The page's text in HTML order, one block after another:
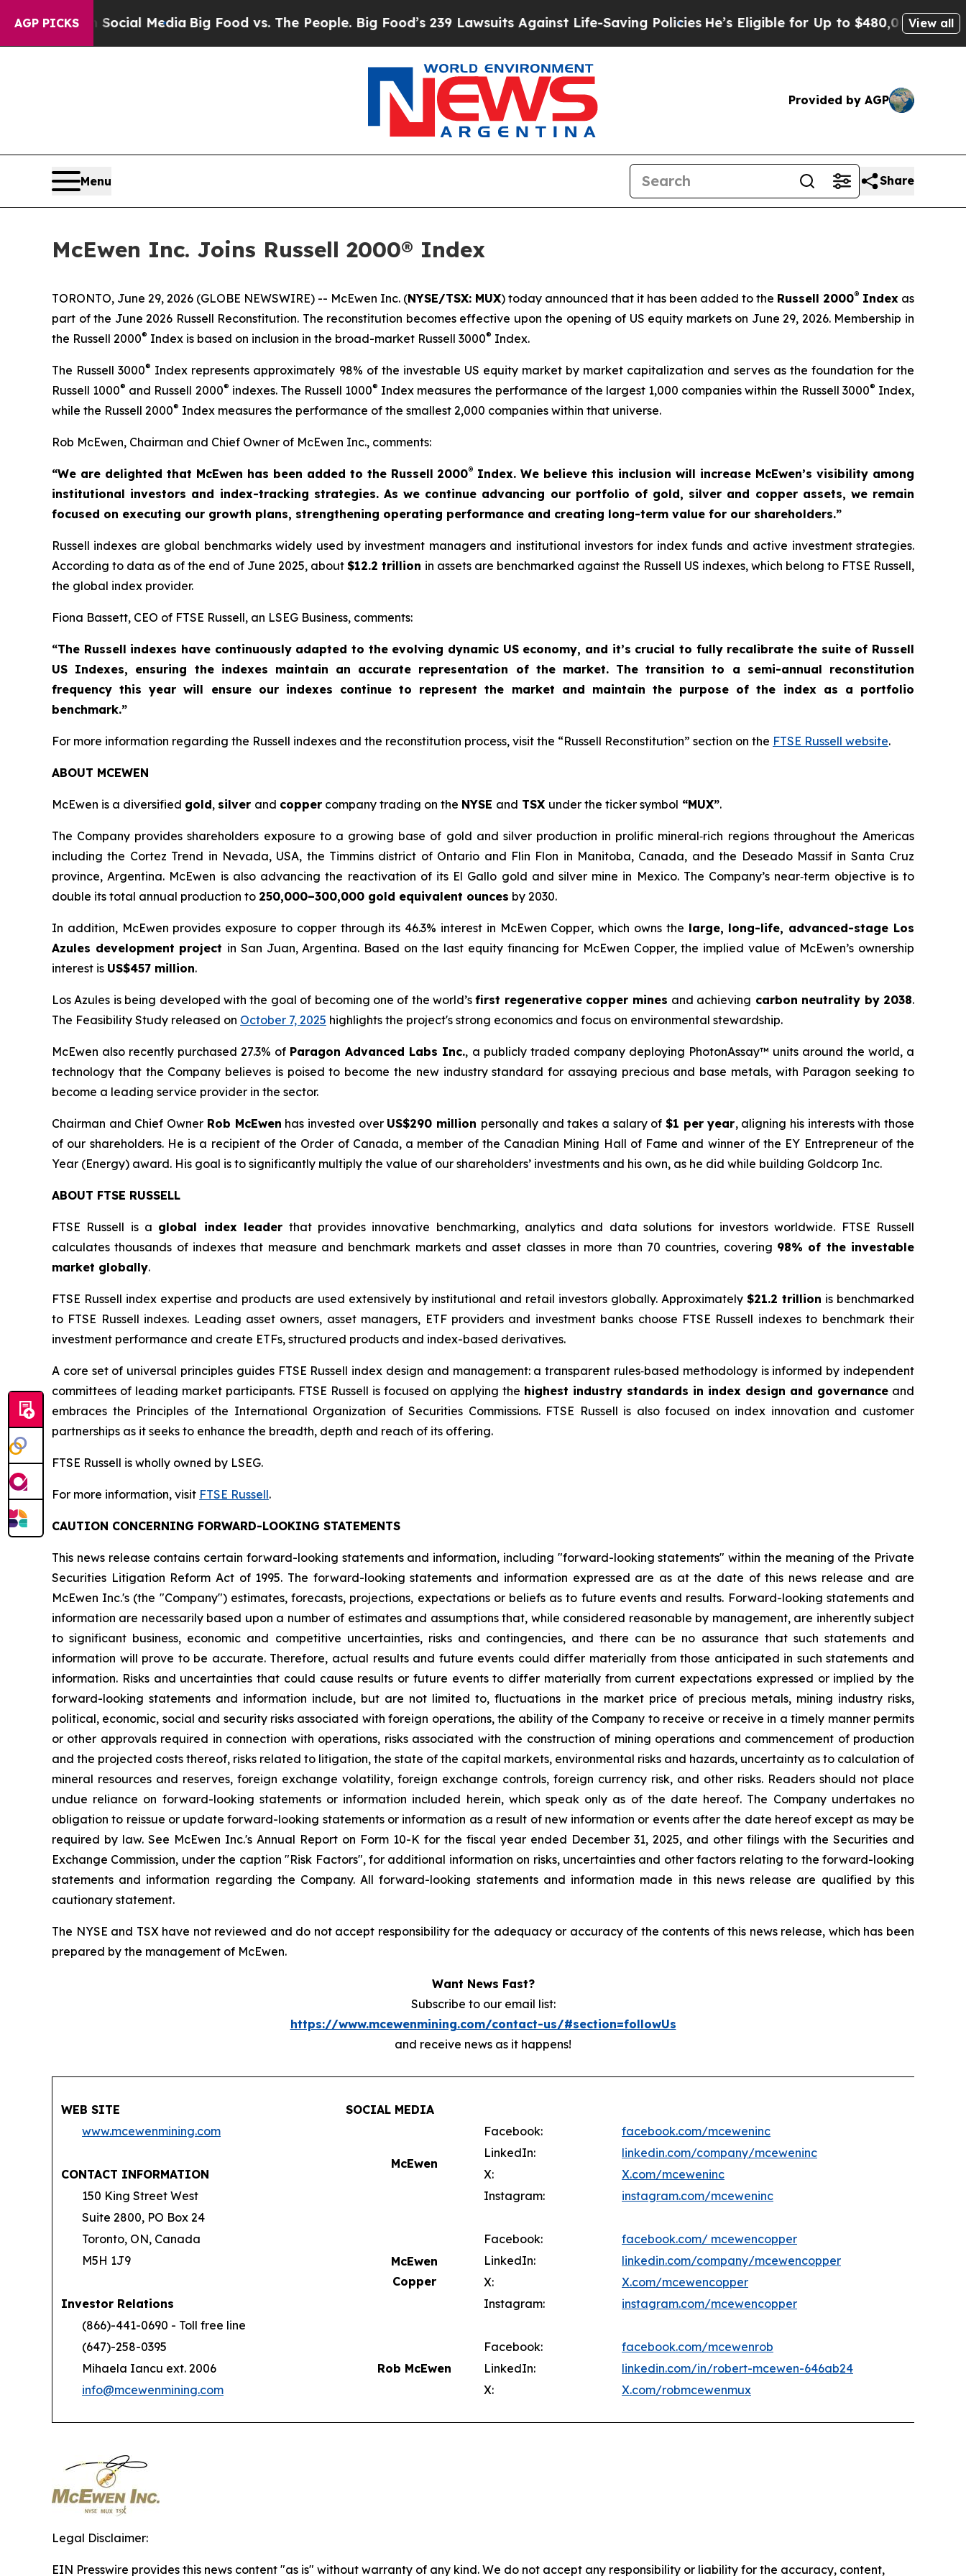
AGP PICKS
Social MediaBig Food vs. The People. Big Food’s 239 Lawsuits Against Life-Saving PoliciesHe’s Eligible for Up to $480,000 After BeingView all
Provided by AGP
Menu Share
McEwen Inc. Joins Russell 2000® Index
TORONTO, June 29, 2026 (GLOBE NEWSWIRE) -- McEwen Inc. (NYSE/TSX: MUX) today announced that it has been added to the Russell 2000® Index as
part of the June 2026 Russell Reconstitution. The reconstitution becomes effective upon the opening of US equity markets on June 29, 2026. Membership in
the Russell 2000® Index is based on inclusion in the broad-market Russell 3000® Index.
The Russell 3000® Index represents approximately 98% of the investable US equity market by market capitalization and serves as the foundation for the
Russell 1000® and Russell 2000® indexes. The Russell 1000® Index measures the performance of the largest 1,000 companies within the Russell 3000® Index,
while the Russell 2000® Index measures the performance of the smallest 2,000 companies within that universe.
Rob McEwen, Chairman and Chief Owner of McEwen Inc., comments:
“We are delighted that McEwen has been added to the Russell 2000® Index. We believe this inclusion will increase McEwen’s visibility among
institutional investors and index-tracking strategies. As we continue advancing our portfolio of gold, silver and copper assets, we remain
focused on executing our growth plans, strengthening operating performance and creating long-term value for our shareholders.”
Russell indexes are global benchmarks widely used by investment managers and institutional investors for index funds and active investment strategies.
According to data as of the end of June 2025, about$12.2 trillion in assets are benchmarked against the Russell US indexes, which belong to FTSE Russell,
the global index provider.
Fiona Bassett, CEO of FTSE Russell, an LSEG Business, comments:
“The Russell indexes have continuously adapted to the evolving dynamic US economy, and it’s crucial to fully recalibrate the suite of Russell
US Indexes, ensuring the indexes maintain an accurate representation of the market. The transition to a semi-annual reconstitution
frequency this year will ensure our indexes continue to represent the market and maintain the purpose of the index as a portfolio
benchmark.”
For more information regarding the Russell indexes and the reconstitution process, visit the “Russell Reconstitution” section on the FTSE Russell website.
ABOUT MCEWEN
McEwen is a diversified gold, silver and copper company trading on the NYSE and TSX under the ticker symbol “MUX”.
The Company provides shareholders exposure to a growing base of gold and silver production in prolific mineral‑rich regions throughout the Americas
including the Cortez Trend in Nevada, USA, the Timmins district of Ontario and Flin Flon in Manitoba, Canada, and the Deseado Massif in Santa Cruz
province, Argentina. McEwen is also advancing the reactivation of its El Gallo gold and silver mine in Mexico. The Company’s near‑term objective is to
double its total annual production to 250,000–300,000 gold equivalent ounces by 2030.
In addition, McEwen provides exposure to copper through its 46.3% interest in McEwen Copper, which owns the large, long-life, advanced-stage Los
Azules development project in San Juan, Argentina. Based on the last equity financing for McEwen Copper, the implied value of McEwen’s ownership
interest is US$457 million.
Los Azules is being developed with the goal of becoming one of the world’sfirst regenerative copper mines and achieving carbon neutrality by 2038.
The Feasibility Study released on October 7, 2025 highlights the project's strong economics and focus on environmental stewardship.
McEwen also recently purchased 27.3% of Paragon Advanced Labs Inc., a publicly traded company deploying PhotonAssay™ units around the world, a
technology that the Company believes is poised to become the new industry standard for assaying precious and base metals, with Paragon seeking to
become a leading service provider in the sector.
Chairman and Chief Owner Rob McEwen has invested over US$290 million personally and takes a salary of$1 per year, aligning his interests with those
of our shareholders. He is a recipient of the Order of Canada, a member of the Canadian Mining Hall of Fame and winner of the EY Entrepreneur of the
Year (Energy) award. His goal is to significantly multiply the value of our shareholders’ investments and his own, as he did while building Goldcorp Inc.
ABOUT FTSE RUSSELL
FTSE Russell is a global index leader that provides innovative benchmarking, analytics and data solutions for investors worldwide. FTSE Russell
calculates thousands of indexes that measure and benchmark markets and asset classes in more than 70 countries, covering 98% of the investable
market globally.
FTSE Russell index expertise and products are used extensively by institutional and retail investors globally. Approximately$21.2 trillion is benchmarked
to FTSE Russell indexes. Leading asset owners, asset managers, ETF providers and investment banks choose FTSE Russell indexes to benchmark their
investment performance and create ETFs, structured products and index-based derivatives.
A core set of universal principles guides FTSE Russell index design and management: a transparent rules‑based methodology is informed by independent
committees of leading market participants. FTSE Russell is focused on applying the highest industry standards in index design and governance and
embraces the Principles of the International Organization of Securities Commissions. FTSE Russell is also focused on index innovation and customer
partnerships as it seeks to enhance the breadth, depth and reach of its offering.
FTSE Russell is wholly owned by LSEG.
For more information, visit FTSE Russell.
CAUTION CONCERNING FORWARD-LOOKING STATEMENTS
This news release contains certain forward-looking statements and information, including "forward-looking statements" within the meaning of the Private
Securities Litigation Reform Act of 1995. The forward-looking statements and information expressed are as at the date of this news release and are
McEwen Inc.'s (the "Company") estimates, forecasts, projections, expectations or beliefs as to future events and results. Forward-looking statements and
information are necessarily based upon a number of estimates and assumptions that, while considered reasonable by management, are inherently subject
to significant business, economic and competitive uncertainties, risks and contingencies, and there can be no assurance that such statements and
information will prove to be accurate. Therefore, actual results and future events could differ materially from those anticipated in such statements and
information. Risks and uncertainties that could cause results or future events to differ materially from current expectations expressed or implied by the
forward-looking statements and information include, but are not limited to, fluctuations in the market price of precious metals, mining industry risks,
political, economic, social and security risks associated with foreign operations, the ability of the Company to receive or receive in a timely manner permits
or other approvals required in connection with operations, risks associated with the construction of mining operations and commencement of production
and the projected costs thereof, risks related to litigation, the state of the capital markets, environmental risks and hazards, uncertainty as to calculation of
mineral resources and reserves, foreign exchange volatility, foreign exchange controls, foreign currency risk, and other risks. Readers should not place
undue reliance on forward-looking statements or information included herein, which speak only as of the date hereof. The Company undertakes no
obligation to reissue or update forward-looking statements or information as a result of new information or events after the date hereof except as may be
required by law. See McEwen Inc.'s Annual Report on Form 10-K for the fiscal year ended December 31, 2025, and other filings with the Securities and
Exchange Commission, under the caption "Risk Factors", for additional information on risks, uncertainties and other factors relating to the forward-looking
statements and information regarding the Company. All forward-looking statements and information made in this news release are qualified by this
cautionary statement.
The NYSE and TSX have not reviewed and do not accept responsibility for the adequacy or accuracy of the contents of this news release, which has been
prepared by the management of McEwen.
Want News Fast?
Subscribe to our email list:
https://www.mcewenmining.com/contact-us/#section=followUs
and receive news as it happens!
WEB SITE
SOCIAL MEDIA
www.mcewenmining.com
McEwen
Facebook:
facebook.com/mceweninc
LinkedIn:
linkedin.com/company/mceweninc
CONTACT INFORMATION
X:
X.com/mceweninc
150 King Street West
Instagram:
instagram.com/mceweninc
Suite 2800, PO Box 24
Toronto, ON, Canada
McEwen
Copper
Facebook:
facebook.com/ mcewencopper
M5H 1J9
LinkedIn:
linkedin.com/company/mcewencopper
X:
X.com/mcewencopper
Investor Relations
Instagram:
instagram.com/mcewencopper
(866)-441-0690 - Toll free line
(647)-258-0395
Rob McEwen
Facebook:
facebook.com/mcewenrob
Mihaela Iancu ext. 2006
LinkedIn:
linkedin.com/in/robert-mcewen-646ab24
info@mcewenmining.com
X: X.com/robmcewenmux
Legal Disclaimer:
EIN Presswire provides this news content "as is" without warranty of any kind. We do not accept any responsibility or liability for the accuracy, content,